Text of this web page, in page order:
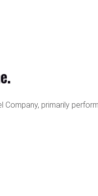
Company, primarily